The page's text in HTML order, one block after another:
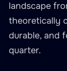
landscape
theoretically
durable, and
quarter.